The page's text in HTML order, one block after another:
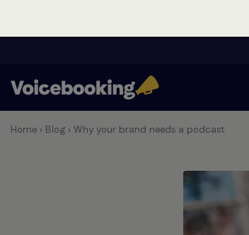
Home › Blog › Why your brand needs a podcast